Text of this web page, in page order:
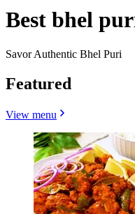
Best bhel
Savor Authentic Bhel Puri
Featured
View menu